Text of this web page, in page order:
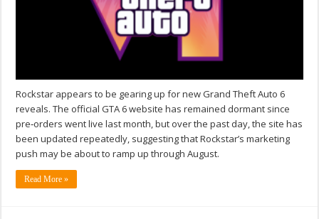
Rockstar appears to be gearing up for new Grand Theft Auto 6
reveals. The official GTA 6 website has remained dormant since
pre‑orders went live last month, but over the past day, the site has
been updated repeatedly, suggesting that Rockstar’s marketing
push may be about to ramp up through August.
Read More »